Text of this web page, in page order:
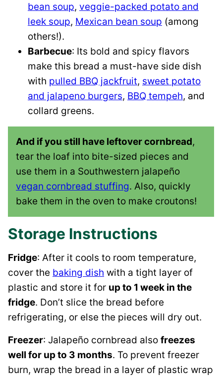
bean soup, veggie-packed potato and
leek soup, Mexican bean soup (among
others!).
Barbecue: Its bold and spicy flavors
make this bread a must-have side dish
with pulled BBQ jackfruit, sweet potato
and jalapeno burgers, BBQ tempeh, and
collard greens.
And if you still have leftover cornbread,
tear the loaf into bite-sized pieces and
use them in a Southwestern jalapeño
vegan cornbread stuffing. Also, quickly
bake them in the oven to make croutons!
Storage Instructions
Fridge: After it cools to room temperature,
cover the baking dish with a tight layer of
plastic and store it for up to 1 week in the
fridge. Don’t slice the bread before
refrigerating, or else the pieces will dry out.
Freezer: Jalapeño cornbread also freezes
well for up to 3 months. To prevent freezer
burn, wrap the bread in a layer of plastic wrap